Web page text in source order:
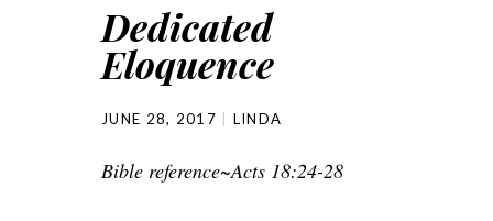
Dedicated
Eloquence
JUNE 28, 2017 LINDA
Bible reference~Acts 18:24-28